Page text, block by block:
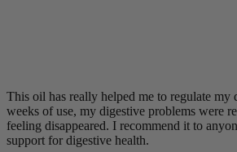
This oil has really helped me to regulate my
weeks of use, my digestive problems were
feeling disappeared. I recommend it to
support for digestive health.